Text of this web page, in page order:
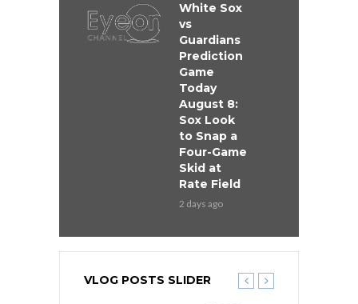
White Sox
vs
Guardians
Prediction
Game
Today
August 8:
Sox Look
to Snap a
Four-Game
Skid at
Rate Field
2 days ago
VLOG POSTS SLIDER